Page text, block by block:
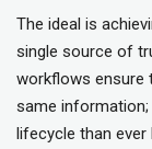
The ideal is
single source of
workflows ensure
same
lifecycle than